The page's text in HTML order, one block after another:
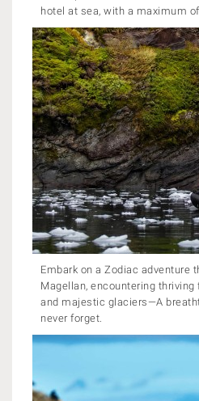
hotel at sea, with a maximum
Embark on a Zodiac adventure
Magellan, encountering
and majestic glaciers—A
never forget.